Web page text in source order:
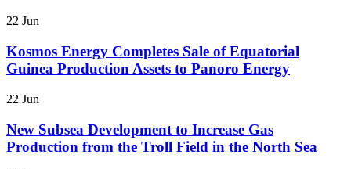
22 Jun
Kosmos Energy Completes Sale of Equatorial
Guinea Production Assets to Panoro Energy
22 Jun
New Subsea Development to Increase Gas
Production from the Troll Field in the North Sea